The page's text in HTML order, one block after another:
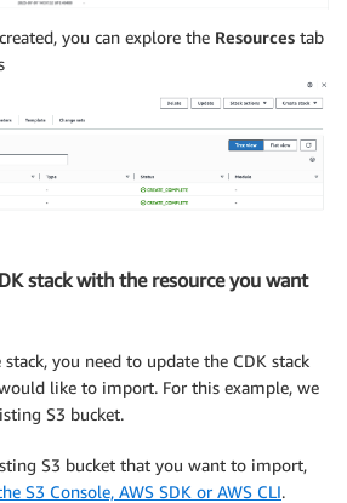
you can explore the Resources tab
stack with the resource you want
stack, you need to update the CDK stack
like to import. For this example, we
S3 bucket.
S3 bucket that you want to import,
S3 Console, AWS SDK or AWS CLI.